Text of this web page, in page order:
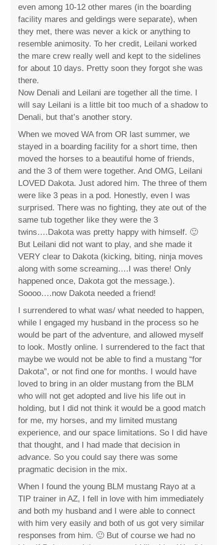
even among 10-12 other mares (in the boarding
facility mares and geldings were separate), when
they met, there was never a kick or anything to
resemble animosity. To her credit, Leilani worked
the mare crew really well and kept to the sidelines
for about 10 days. Pretty soon they forgot she was
there.
Now Denali and Leilani are together all the time. I
will say Leilani is a little bit too much of a shadow to
Denali, but that’s another story.
When we moved WA from OR last summer, we
stayed in a boarding facility for a short time, then
moved the horses to a beautiful home of friends,
and the 3 of them were together. And OMG, Leilani
LOVED Dakota. Just adored him. The three of them
were like 3 peas in a pod. Honestly, even I was
surprised. There was no fighting, they ate out of the
same tub together like they were the 3
twins….Dakota was pretty happy with himself. 🙂
But Leilani did not want to play, and she made it
VERY clear to Dakota (kicking, biting, ninja moves
along with some screaming….I was there! Only
happened once, Dakota got the message.).
Soooo….now Dakota needed a friend!
I surrendered to what was/ what needed to happen,
while I engaged my husband in the process so he
would be part of the adventure, and allowed myself
to look. Mostly online. I surrendered to the fact that
maybe we would not be able to find a mustang “for
Dakota”, or not find one for months. I would have
loved to bring in an older mustang from the BLM
who will not get adopted and live his life out in
holding, but I did not think it would be a good match
for me, my horses, and my limited mustang
experience, and our space limitations. So I did have
that thought, and I had made that decision in
advance. So you could say there was some
pragmatic decision in the mix.
When I found the young BLM mustang Rayo at a
TIP trainer in AZ, I fell in love with him immediately
and both my husband and I were able to connect
with him very easily and both of us got very similar
responses from him. 🙂 But of course we had no